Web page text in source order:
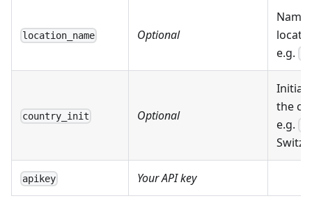
location_name Optional
e.g.
country_init Optional
the
e.g.
apikey Your API key